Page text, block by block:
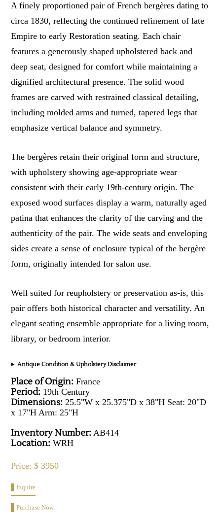
A finely proportioned pair of French bergères dating to
circa 1830, reflecting the continued refinement of late
Empire to early Restoration seating. Each chair
features a generously shaped upholstered back and
deep seat, designed for comfort while maintaining a
dignified architectural presence. The solid wood
frames are carved with restrained classical detailing,
including molded arms and turned, tapered legs that
emphasize vertical balance and symmetry.
The bergères retain their original form and structure,
with upholstery showing age-appropriate wear
consistent with their early 19th-century origin. The
exposed wood surfaces display a warm, naturally aged
patina that enhances the clarity of the carving and the
authenticity of the pair. The wide seats and enveloping
sides create a sense of enclosure typical of the bergère
form, originally intended for salon use.
Well suited for reupholstery or preservation as-is, this
pair offers both historical character and versatility. An
elegant seating ensemble appropriate for a living room,
library, or bedroom interior.
Antique Condition & Upholstery Disclaimer
Place of Origin: France
Period: 19th Century
Dimensions: 25.5"W x 25.375"D x 38"H Seat: 20"D
x 17"H Arm: 25"H
Inventory Number: AB414
Location: WRH
Price: $ 3950
Inquire
Purchase Now